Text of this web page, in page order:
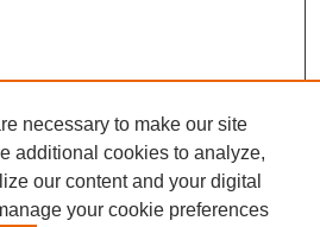
necessary to make our site
additional cookies to analyze,
our content and your digital
your cookie preferences